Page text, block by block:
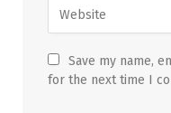
Save my name,
for the next time I